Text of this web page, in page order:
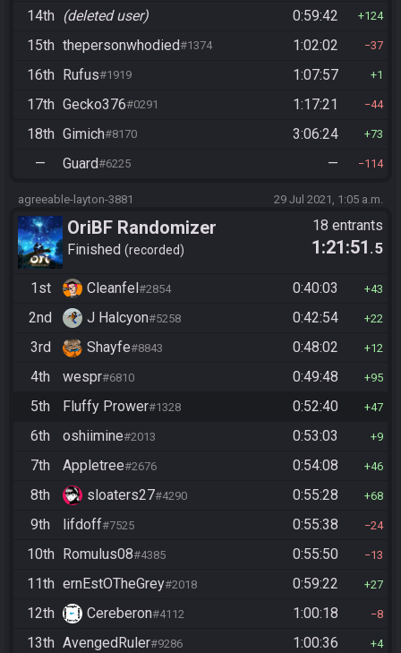
14th (deleted user) 0:59:42 124
15th thepersonwhodied#1374 1:02:02 37
16th Rufus#1919 1:07:57 1
17th Gecko376#0291 1:17:21 44
18th Gimich#8170 3:06:24 73
— Guard#6225 — 114
agreeable-layton-3881 29 Jul 2021, 1:05 a.m.
OriBF Randomizer
Finished recorded
18 entrants
1:21:51 .5
1st Cleanfel #2854 0:40:03 43
2nd J Halcyon#5258 0:42:54 22
3rd Shayfe#8843 0:48:02 12
4th wespr#6810 0:49:48 95
5th Fluffy Prower#1328 0:52:40 47
6th oshiimine#2013 0:53:03 9
7th Appletree#2676 0:54:08 46
8th sloaters27#4290 0:55:28 68
9th lifdoff#7525 0:55:38 24
10th Romulus08#4385 0:55:50 13
11th ernEstOTheGrey#2018 0:59:22 27
12th Cereberon#4112 1:00:18 8
13th AvengedRuler#9286 1:00:36 4